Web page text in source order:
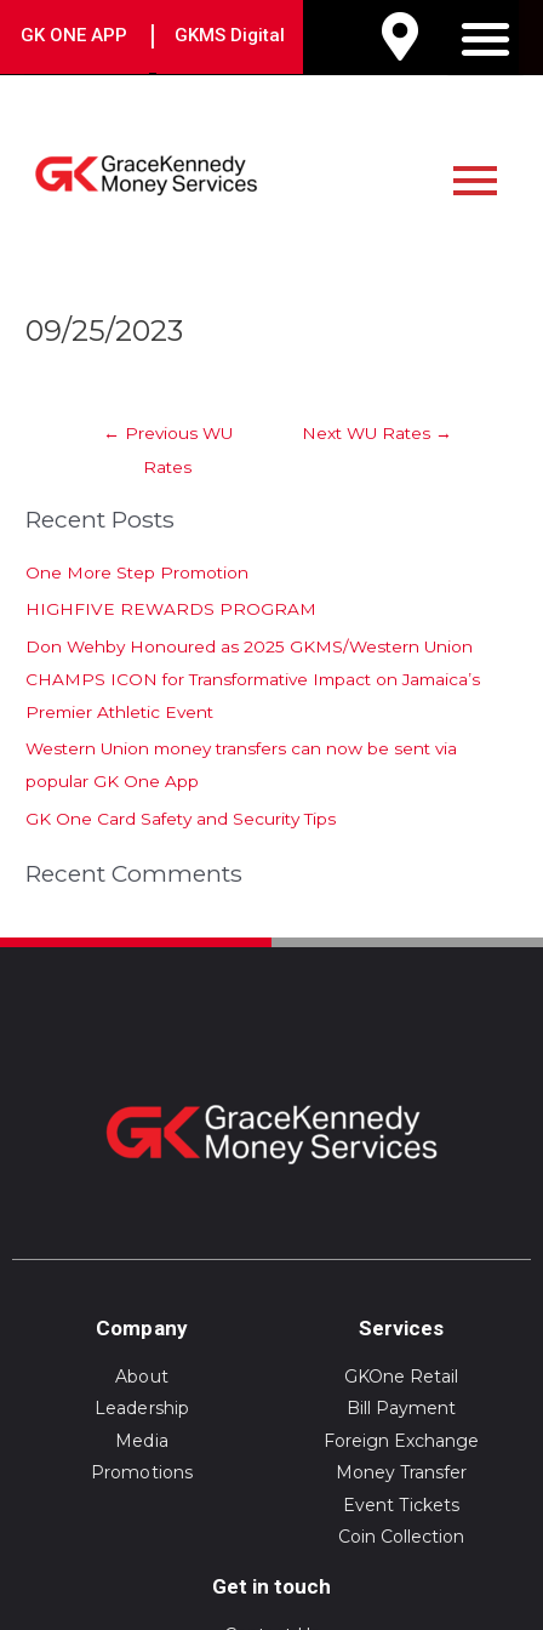
GK ONE APP | GKMS Digital
Menu
09/25/2023
navigation
← Previous WU
Rates
Next WU Rates →
Recent Posts
One More Step Promotion
HIGHFIVE REWARDS PROGRAM
Don Wehby Honoured as 2025 GKMS/Western Union
CHAMPS ICON for Transformative Impact on Jamaica’s
Premier Athletic Event
Western Union money transfers can now be sent via
popular GK One App
GK One Card Safety and Security Tips
Recent Comments
Company
About
Leadership
Media
Promotions
Services
GKOne Retail
Bill Payment
Foreign Exchange
Money Transfer
Event Tickets
Coin Collection
Get in touch